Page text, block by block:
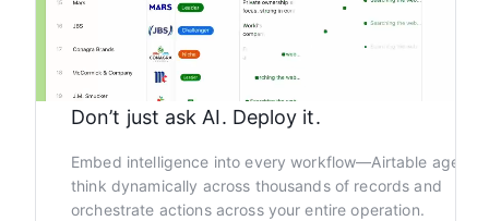
Don’t just ask AI. Deploy it.
Embed intelligence into every workflow—Airtable agents
think dynamically across thousands of records and
orchestrate actions across your entire operation.